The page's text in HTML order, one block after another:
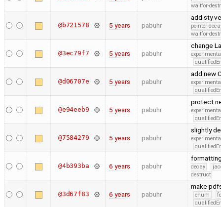
waitfor-
@b721578 5 years pabuhr
add sty
pointer-
waitfor-
@3ec79f7 5 years pabuhr
change
@d06707e 5 years pabuhr
add new
@e94eeb9 5 years pabuhr
protect
@7584279 5 years pabuhr
slightly
@4b393ba 6 years pabuhr decay
destruct
@3d67f83 6 years pabuhr
make
enum